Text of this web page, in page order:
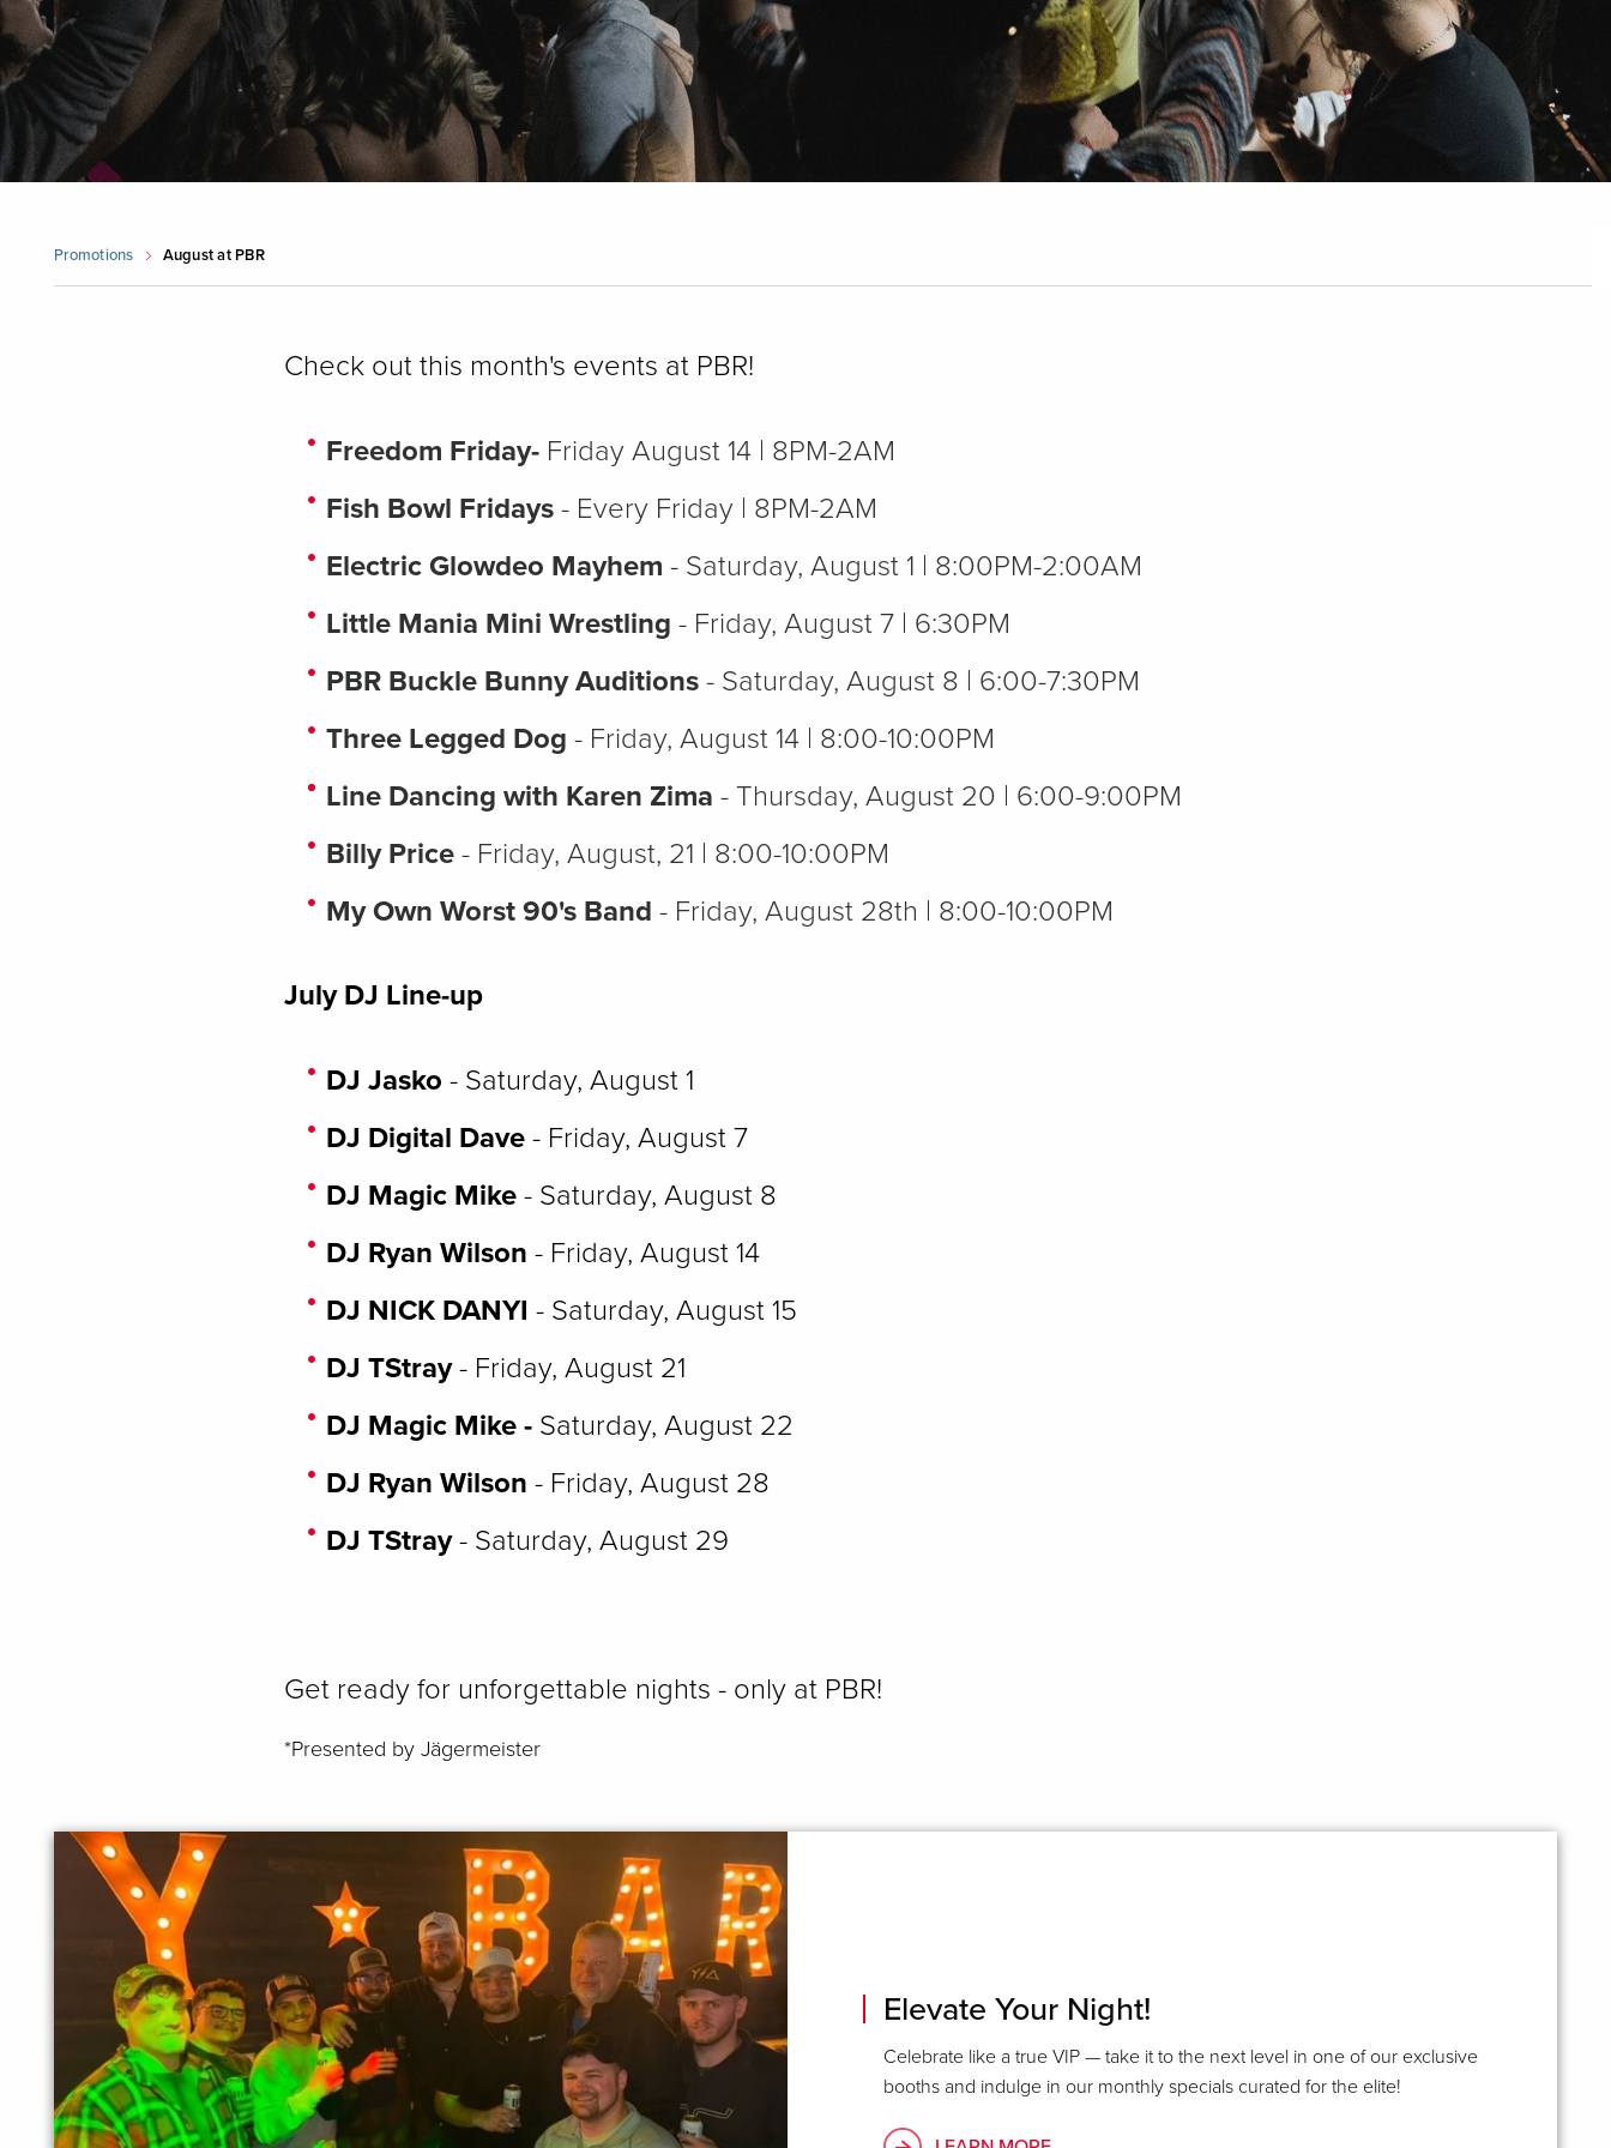
Promotions August at PBR
Check out this month's events at PBR!
Freedom Friday- Friday August 14 | 8PM-2AM
Fish Bowl Fridays - Every Friday | 8PM-2AM
Electric Glowdeo Mayhem - Saturday, August 1 | 8:00PM-2:00AM
Little Mania Mini Wrestling - Friday, August 7 | 6:30PM
PBR Buckle Bunny Auditions - Saturday, August 8 | 6:00-7:30PM
Three Legged Dog - Friday, August 14 | 8:00-10:00PM
Line Dancing with Karen Zima - Thursday, August 20 | 6:00-9:00PM
Billy Price - Friday, August, 21 | 8:00-10:00PM
My Own Worst 90's Band - Friday, August 28th | 8:00-10:00PM
July DJ Line-up
DJ Jasko - Saturday, August 1
DJ Digital Dave - Friday, August 7
DJ Magic Mike - Saturday, August 8
DJ Ryan Wilson - Friday, August 14
DJ NICK DANYI - Saturday, August 15
DJ TStray- Friday, August 21
DJ Magic Mike - Saturday, August 22
DJ Ryan Wilson - Friday, August 28
DJ TStray- Saturday, August 29
Get ready for unforgettable nights - only at PBR!
*Presented by Jägermeister
Elevate Your Night!
Celebrate like a true VIP — take it to the next level in one of our exclusive
booths and indulge in our monthly specials curated for the elite!